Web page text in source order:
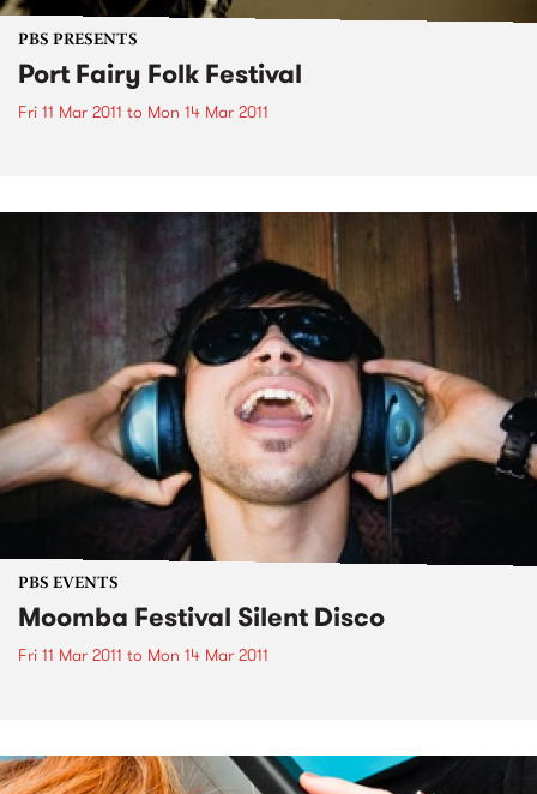
PBS PRESENTS
Port Fairy Folk Festival
Fri 11 Mar 2011 to Mon 14 Mar 2011
PBS EVENTS
Moomba Festival Silent Disco
Fri 11 Mar 2011 to Mon 14 Mar 2011